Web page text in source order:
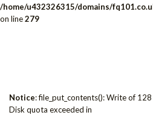
/home/u432326315/domains/
on line279
Notice: file_put_contents(): Write of
Disk quota exceeded in